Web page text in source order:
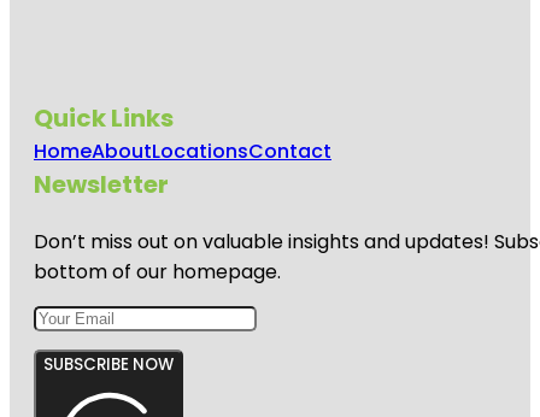
Quick Links
HomeAboutLocationsContact
Newsletter
Don’t miss out on valuable insights and updates!
bottom of our homepage.
SUBSCRIBE NOW